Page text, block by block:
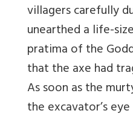
villagers carefully
unearthed a life-
pratima of the
that the axe had
As soon as the
the excavator’s